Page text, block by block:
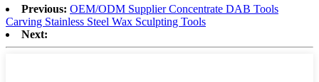
Previous: OEM/ODM Supplier Concentrate DAB Tools
Carving Stainless Steel Wax Sculpting Tools
Next: